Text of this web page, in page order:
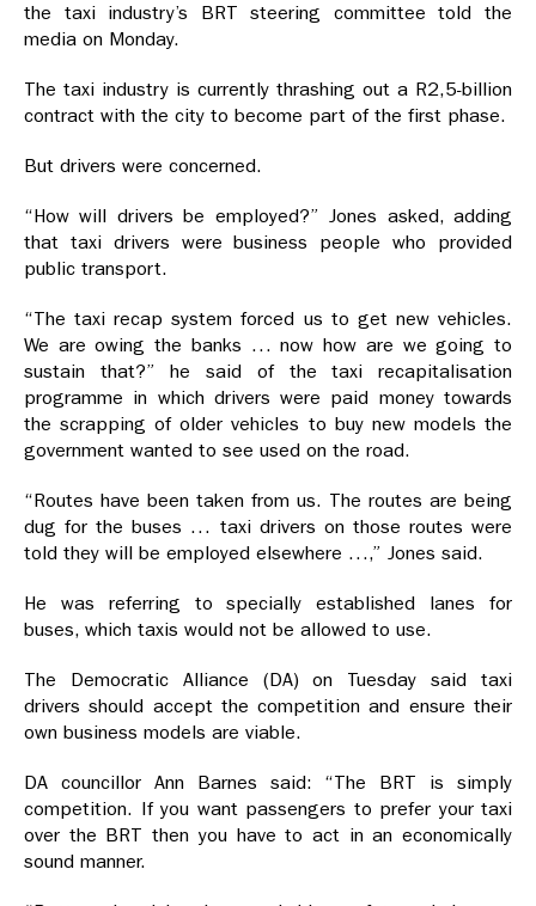
the taxi industry’s BRT steering committee told the
media on Monday.
The taxi industry is currently thrashing out a R2,5-billion
contract with the city to become part of the first phase.
But drivers were concerned.
“How will drivers be employed?” Jones asked, adding
that taxi drivers were business people who provided
public transport.
“The taxi recap system forced us to get new vehicles.
We are owing the banks … now how are we going to
sustain that?” he said of the taxi recapitalisation
programme in which drivers were paid money towards
the scrapping of older vehicles to buy new models the
government wanted to see used on the road.
“Routes have been taken from us. The routes are being
dug for the buses … taxi drivers on those routes were
told they will be employed elsewhere …,” Jones said.
He was referring to specially established lanes for
buses, which taxis would not be allowed to use.
The Democratic Alliance (DA) on Tuesday said taxi
drivers should accept the competition and ensure their
own business models are viable.
DA councillor Ann Barnes said: “The BRT is simply
competition. If you want passengers to prefer your taxi
over the BRT then you have to act in an economically
sound manner.